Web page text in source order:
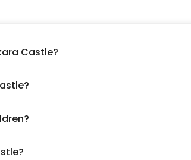
Castle?